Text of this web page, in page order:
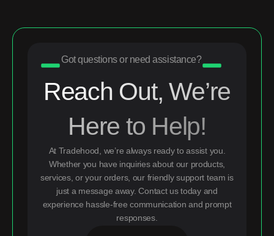
Got questions or need assistance?
Reach Out, We’re
Here to Help!
At Tradehood, we’re always ready to assist you.
Whether you have inquiries about our products,
services, or your orders, our friendly support team is
just a message away. Contact us today and
experience hassle-free communication and prompt
responses.